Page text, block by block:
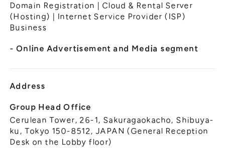
General Meeting of Shareholders
IR Calendar
Our Business
About GMO Internet
Career & Part-Time
Domain Registration | Cloud & Rental Server
(Hosting) | Internet Service Provider (ISP)
Business
- Online Advertisement and Media segment
Address
Group Head Office
Cerulean Tower, 26-1, Sakuragaokacho, Shibuya-
ku, Tokyo 150-8512, JAPAN (General Reception
Desk on the Lobby floor)